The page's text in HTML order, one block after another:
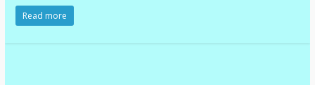
Read more